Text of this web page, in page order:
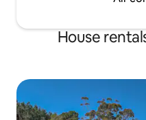
House